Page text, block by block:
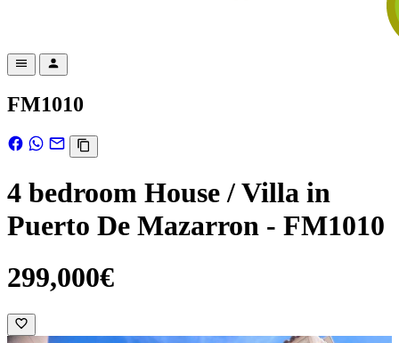
FM1010
4 bedroom House / Villa in
Puerto De Mazarron - FM1010
299,000€